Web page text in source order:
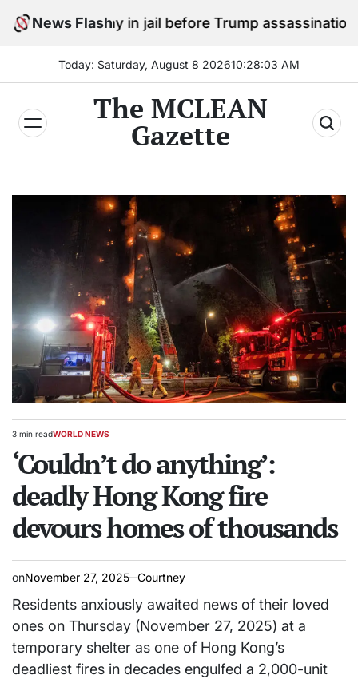
Skip
News Flash
stay in jail before Trump assassination attempt
Today: Saturday, August 8 202610:28:04 AM
The MCLEAN
Gazette
Estimated
read
time
3 min readPOSTED
WORLD NEWS
‘Couldn’t do anything’:
deadly Hong Kong fire
devours homes of thousands
onNovember 27, 2025 Courtney
Residents anxiously awaited news of their loved
ones on Thursday (November 27, 2025) at a
temporary shelter as one of Hong Kong’s
deadliest fires in decades engulfed a 2,000-unit